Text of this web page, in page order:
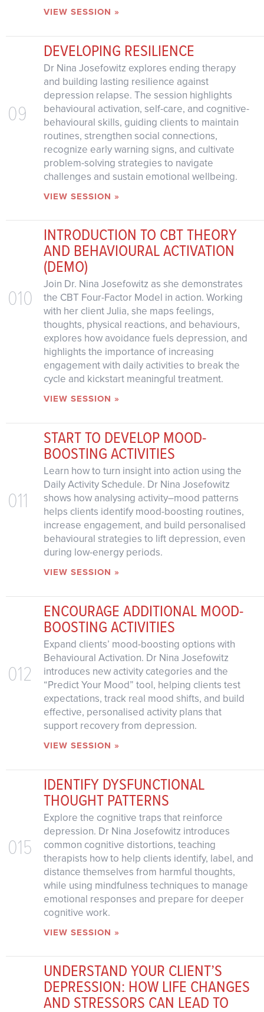
VIEW SESSION »
09
DEVELOPING RESILIENCE
Dr Nina Josefowitz explores ending therapy
and building lasting resilience against
depression relapse. The session highlights
behavioural activation, self-care, and cognitive-
behavioural skills, guiding clients to maintain
routines, strengthen social connections,
recognize early warning signs, and cultivate
problem-solving strategies to navigate
challenges and sustain emotional wellbeing.
VIEW SESSION »
010
INTRODUCTION TO CBT THEORY
AND BEHAVIOURAL ACTIVATION
(DEMO)
Join Dr. Nina Josefowitz as she demonstrates
the CBT Four-Factor Model in action. Working
with her client Julia, she maps feelings,
thoughts, physical reactions, and behaviours,
explores how avoidance fuels depression, and
highlights the importance of increasing
engagement with daily activities to break the
cycle and kickstart meaningful treatment.
VIEW SESSION »
011
START TO DEVELOP MOOD-
BOOSTING ACTIVITIES
Learn how to turn insight into action using the
Daily Activity Schedule. Dr Nina Josefowitz
shows how analysing activity–mood patterns
helps clients identify mood-boosting routines,
increase engagement, and build personalised
behavioural strategies to lift depression, even
during low-energy periods.
VIEW SESSION »
012
ENCOURAGE ADDITIONAL MOOD-
BOOSTING ACTIVITIES
Expand clients’ mood-boosting options with
Behavioural Activation. Dr Nina Josefowitz
introduces new activity categories and the
“Predict Your Mood” tool, helping clients test
expectations, track real mood shifts, and build
effective, personalised activity plans that
support recovery from depression.
VIEW SESSION »
015
IDENTIFY DYSFUNCTIONAL
THOUGHT PATTERNS
Explore the cognitive traps that reinforce
depression. Dr Nina Josefowitz introduces
common cognitive distortions, teaching
therapists how to help clients identify, label, and
distance themselves from harmful thoughts,
while using mindfulness techniques to manage
emotional responses and prepare for deeper
cognitive work.
VIEW SESSION »
UNDERSTAND YOUR CLIENT’S
DEPRESSION: HOW LIFE CHANGES
AND STRESSORS CAN LEAD TO